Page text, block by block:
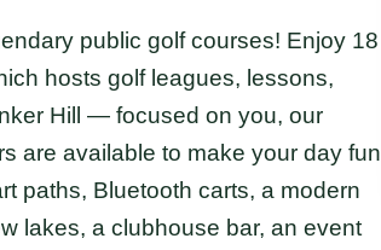
public golf courses! Enjoy 18
hosts golf leagues, lessons,
Hill — focused on you, our
are available to make your day fun
paths, Bluetooth carts, a modern
lakes, a clubhouse bar, an event